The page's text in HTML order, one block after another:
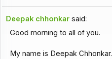
Deepak chhonkar said:
Good morning to all of you.
My name is Deepak Chhonkar.